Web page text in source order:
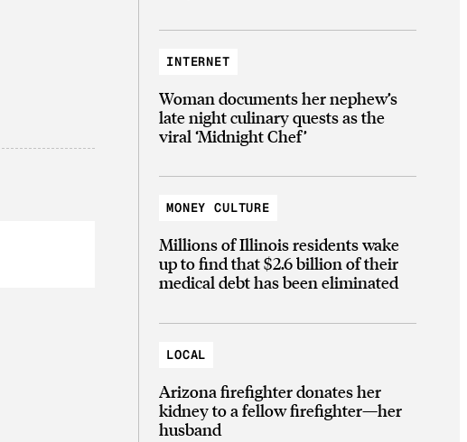
INTERNET
Woman documents her nephew’s
late night culinary quests as the
viral ‘Midnight Chef’
MONEY CULTURE
Millions of Illinois residents wake
up to find that $2.6 billion of their
medical debt has been eliminated
LOCAL
Arizona firefighter donates her
kidney to a fellow firefighter—her
husband